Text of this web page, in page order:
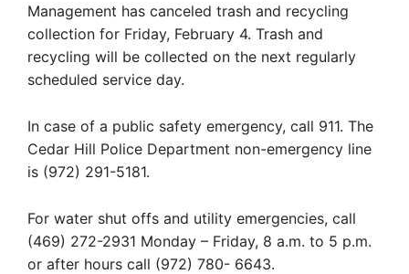
Management has canceled trash and recycling
collection for Friday, February 4. Trash and
recycling will be collected on the next regularly
scheduled service day.
In case of a public safety emergency, call 911. The
Cedar Hill Police Department non-emergency line
is (972) 291-5181.
For water shut offs and utility emergencies, call
(469) 272-2931 Monday – Friday, 8 a.m. to 5 p.m.
or after hours call (972) 780- 6643.